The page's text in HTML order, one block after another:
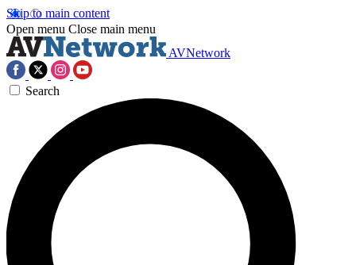
Skip to main content
Open menu Close main menu
AVNetwork
Search